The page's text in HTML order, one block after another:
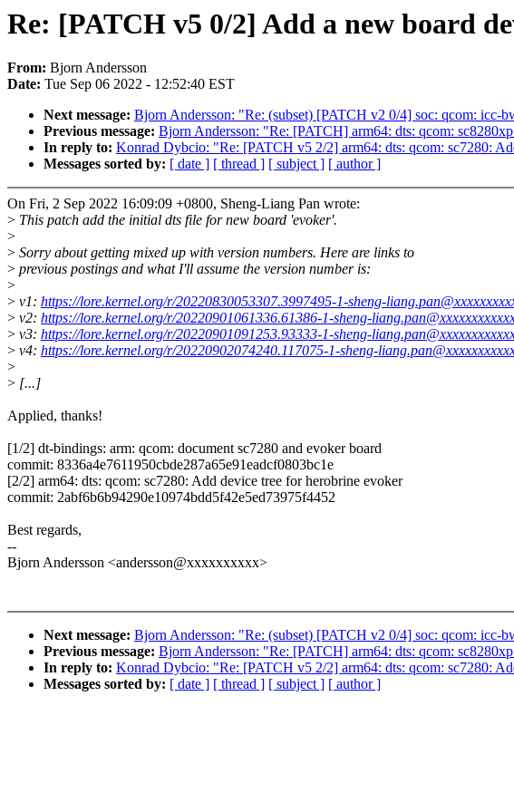
Re: [PATCH v5 0/2] Add a new board
From: Bjorn Andersson
Date: Tue Sep 06 2022 - 12:52:40 EST
Next message: Bjorn Andersson: "Re: (subset) [PATCH v2 0/4] soc: qcom: icc-
Previous message: Bjorn Andersson: "Re: [PATCH] arm64: dts: qcom:
In reply to: Konrad Dybcio: "Re: [PATCH v5 2/2] arm64: dts: qcom: sc7280:
Messages sorted by: [ date ] [ thread ] [ subject ] [ author ]
On Fri, 2 Sep 2022 16:09:09 +0800, Sheng-Liang Pan wrote:
> This patch add the initial dts file for new board 'evoker'.
>
> Sorry about getting mixed up with version numbers. Here are links to
> previous postings and what I'll assume the version number is:
>
> v1: https://lore.kernel.org/r/20220830053307.3997495-1-sheng-
> v2: https://lore.kernel.org/r/20220901061336.61386-1-sheng-
> v3: https://lore.kernel.org/r/20220901091253.93333-1-sheng-
> v4: https://lore.kernel.org/r/20220902074240.117075-1-sheng-
>
> [...]
Applied, thanks!
[1/2] dt-bindings: arm: qcom: document sc7280 and evoker board
commit: 8336a4e7611950cbde287a65e91eadcf0803bc1e
[2/2] arm64: dts: qcom: sc7280: Add device tree for herobrine evoker
commit: 2abf6b6b94290e10974bdd5f42e5ed73975f4452
Best regards,
--
Bjorn Andersson <andersson@xxxxxxxxxx>
Next message: Bjorn Andersson: "Re: (subset) [PATCH v2 0/4] soc: qcom: icc-
Previous message: Bjorn Andersson: "Re: [PATCH] arm64: dts: qcom:
In reply to: Konrad Dybcio: "Re: [PATCH v5 2/2] arm64: dts: qcom: sc7280:
Messages sorted by: [ date ] [ thread ] [ subject ] [ author ]